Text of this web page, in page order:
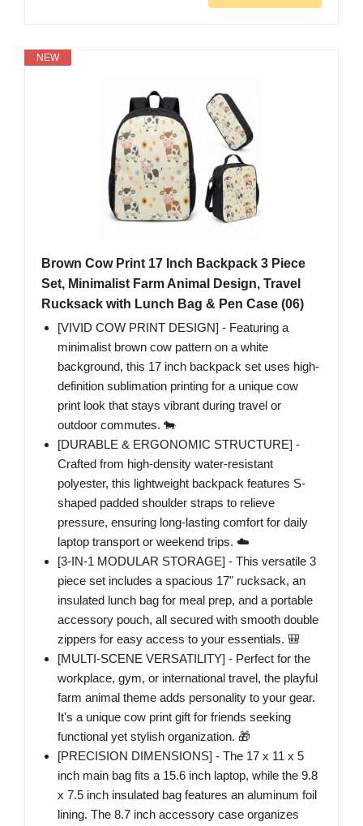
NEW
Brown Cow Print 17 Inch Backpack 3 Piece
Set, Minimalist Farm Animal Design, Travel
Rucksack with Lunch Bag & Pen Case (06)
[VIVID COW PRINT DESIGN] - Featuring a
minimalist brown cow pattern on a white
background, this 17 inch backpack set uses high-
definition sublimation printing for a unique cow
print look that stays vibrant during travel or
outdoor commutes. 🐄
[DURABLE & ERGONOMIC STRUCTURE] -
Crafted from high-density water-resistant
polyester, this lightweight backpack features S-
shaped padded shoulder straps to relieve
pressure, ensuring long-lasting comfort for daily
laptop transport or weekend trips. ☁️
[3-IN-1 MODULAR STORAGE] - This versatile 3
piece set includes a spacious 17" rucksack, an
insulated lunch bag for meal prep, and a portable
accessory pouch, all secured with smooth double
zippers for easy access to your essentials. 🎒
[MULTI-SCENE VERSATILITY] - Perfect for the
workplace, gym, or international travel, the playful
farm animal theme adds personality to your gear.
It's a unique cow print gift for friends seeking
functional yet stylish organization. 🎁
[PRECISION DIMENSIONS] - The 17 x 11 x 5
inch main bag fits a 15.6 inch laptop, while the 9.8
x 7.5 inch insulated bag features an aluminum foil
lining. The 8.7 inch accessory case organizes